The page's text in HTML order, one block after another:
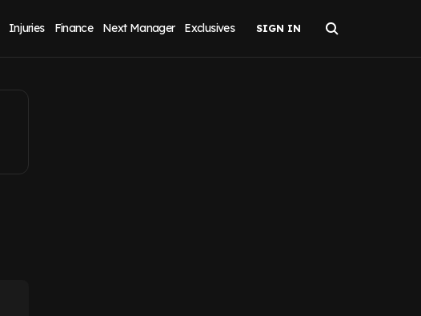
Injuries Finance Next Manager Exclusives